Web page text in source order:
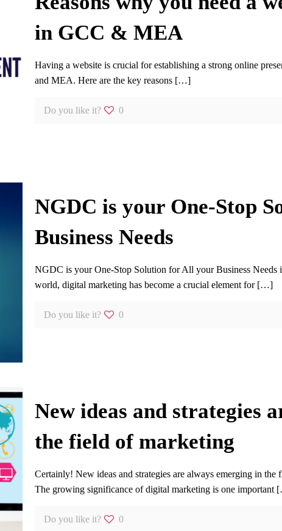
in GCC & MEA
Having a website is crucial for establishing a strong online
and MEA. Here are the key reasons[…]
Do you like it? 0
NGDC is your One-Stop
Business Needs
NGDC is your One-Stop Solution for All your Business Needs
world, digital marketing has become a crucial element for[…]
Do you like it? 0
New ideas and strategies
the field of marketing
Certainly! New ideas and strategies are always emerging in
The growing significance of digital marketing is one important
Do you like it? 0